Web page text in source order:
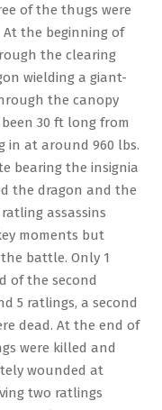
of the thugs were
the beginning of
the clearing
wielding a giant-
the canopy
30 ft long from
in at around 960 lbs.
bearing the insignia
the dragon and the
assassins
moments but
battle. Only 1
of the second
5 ratlings, a second
dead. At the end of
were killed and
wounded at
two ratlings